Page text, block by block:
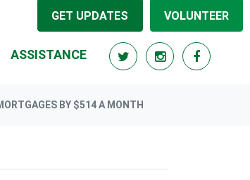
GET UPDATES VOLUNTEER
ASSISTANCE
BY $514 A MONTH